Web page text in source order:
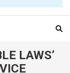
LAWS’